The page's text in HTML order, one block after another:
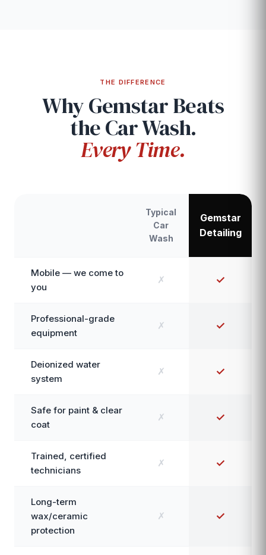
THE DIFFERENCE
Why Gemstar Beats
the Car Wash.
Every Time.
Typical
Car
Wash
Gemstar
Detailing
Mobile — we come to
you
✗ ✓
Professional-grade
equipment
✗ ✓
Deionized water
system
✗ ✓
Safe for paint & clear
coat
✗ ✓
Trained, certified
technicians
✗ ✓
Long-term
wax/ceramic
protection
✗ ✓